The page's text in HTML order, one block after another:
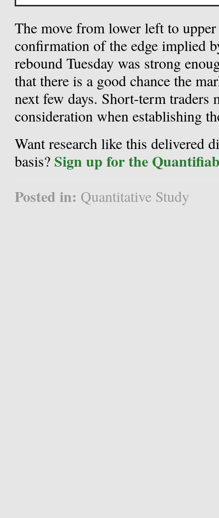
The move from lower left to
confirmation of the edge implied
rebound Tuesday was strong
that there is a good chance the
next few days. Short-term traders
consideration when establishing
Want research like this delivered
basis? Sign up for the
Posted in: Quantitative Study